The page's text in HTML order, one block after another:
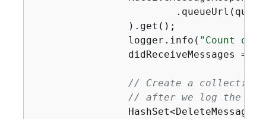
                ).get();
                logger.info(
"Count of
didReceiveMessages =
// Create a collection
// after we log the